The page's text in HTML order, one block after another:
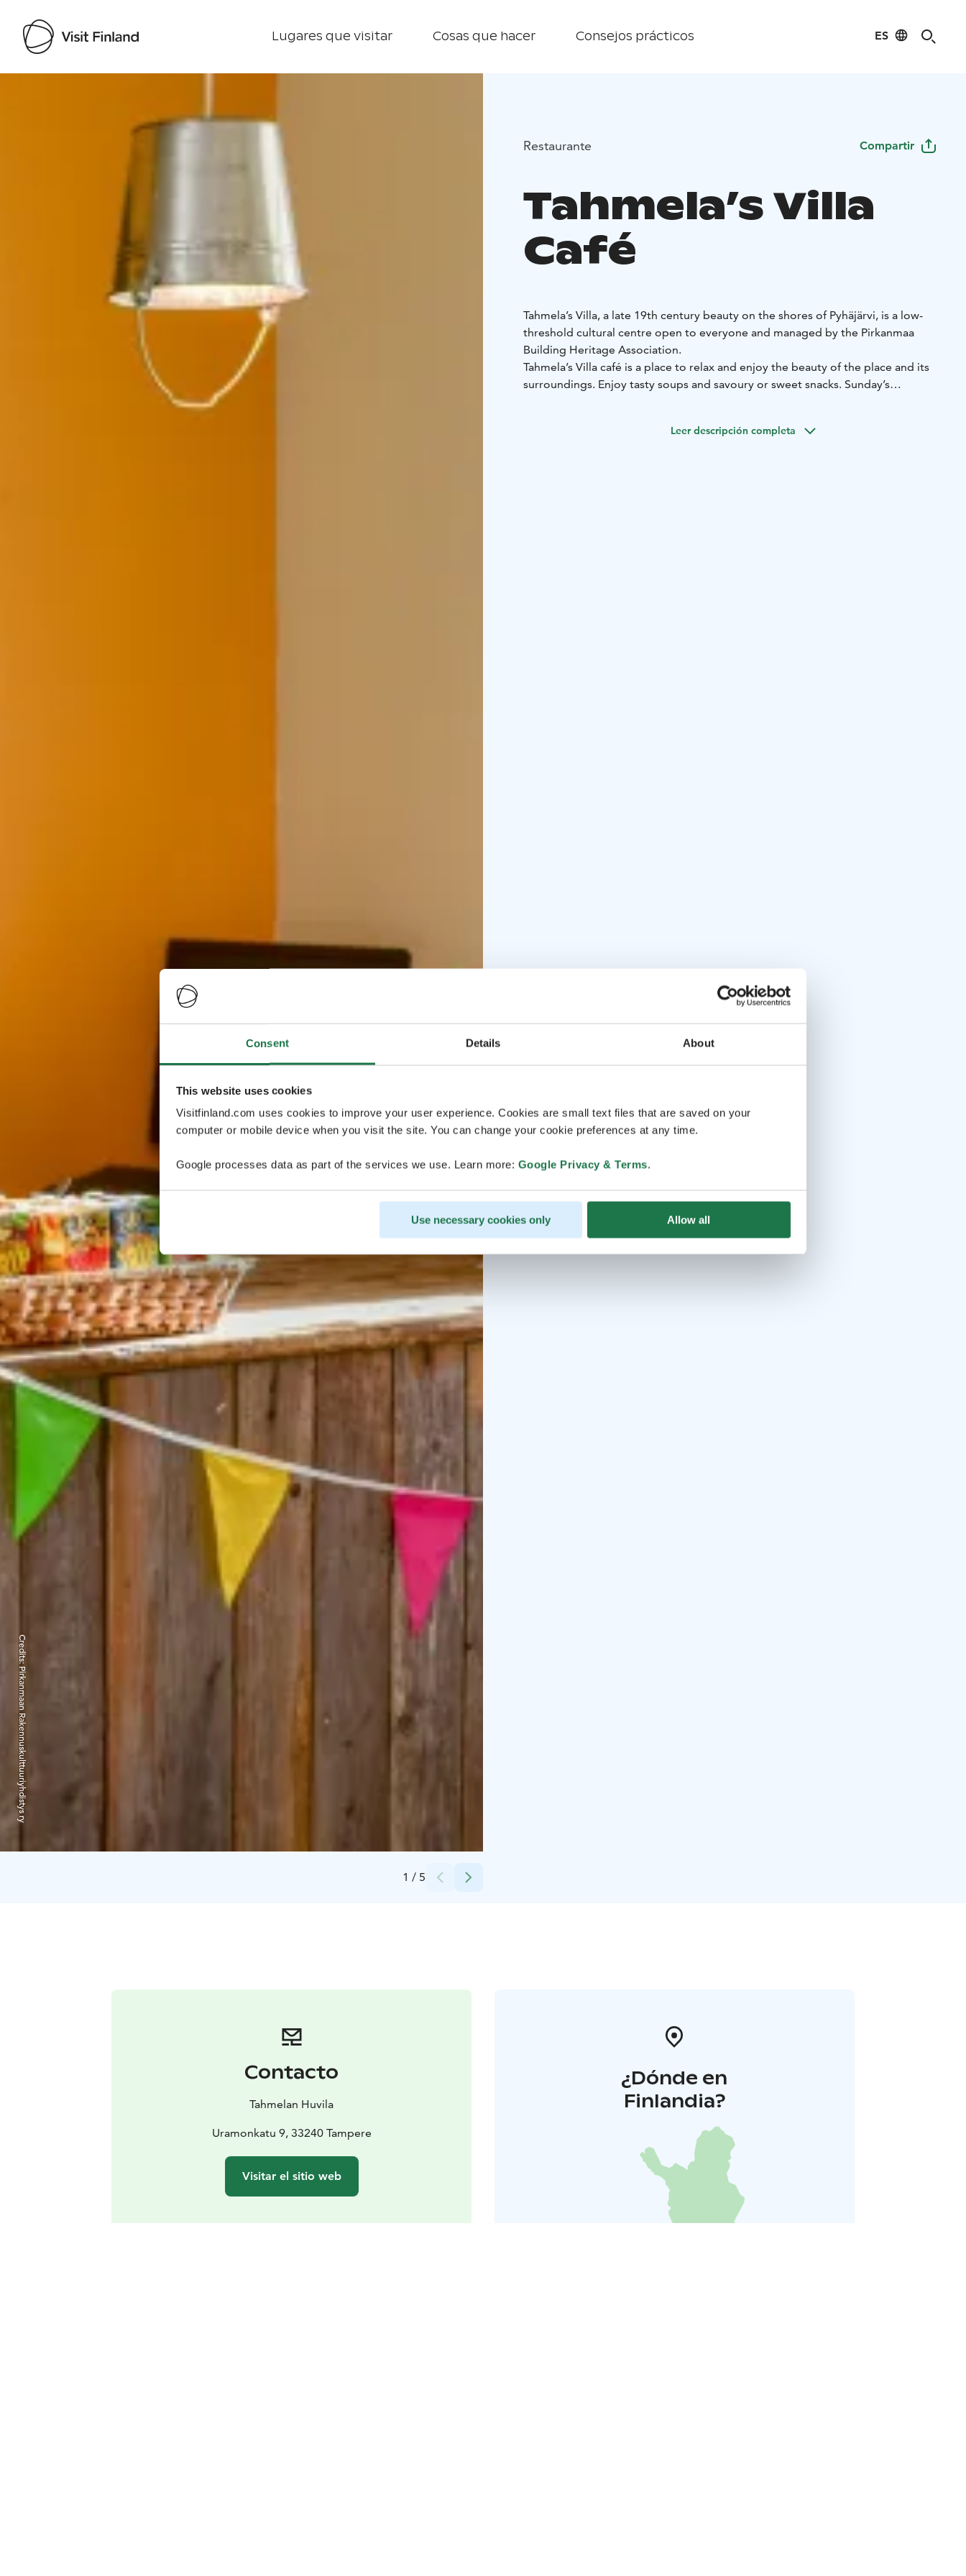
Consent Details About
This website uses cookies
Visitfinland.com uses cookies to improve your user experience. Cookies are small text files that are saved on your
computer or mobile device when you visit the site. You can change your cookie preferences at any time.
Google processes data as part of the services we use. Learn more: Google Privacy & Terms.
Use necessary cookies only Allow all
Lugares que visitar Cosas que hacer Consejos prácticos ES
Visit Finland
1 / 5
Credits:
Pirkanmaan Rakennuskulttuuriyhdistys ry
Restaurante Compartir
Tahmela’s Villa
Café
Tahmela’s Villa, a late 19th century beauty on the shores of Pyhäjärvi, is a low-
threshold cultural centre open to everyone and managed by the Pirkanmaa
Building Heritage Association.
Tahmela’s Villa café is a place to relax and enjoy the beauty of the place and its
surroundings. Enjoy tasty soups and savoury or sweet snacks. Sunday’s
You can enjoy a dip in the lake before a cup of coffee, summer and winter!
Leer descripción completa
Contacto
Tahmelan Huvila
Uramonkatu 9, 33240 Tampere
Visitar el sitio web
¿Dónde en
Finlandia?